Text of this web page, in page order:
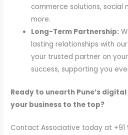
commerce solutions, social
more.
Long-Term Partnership:
lasting relationships with
your trusted partner on
success, supporting you
Ready to unearth Pune’s
your business to the top?
Contact Associative today at +91